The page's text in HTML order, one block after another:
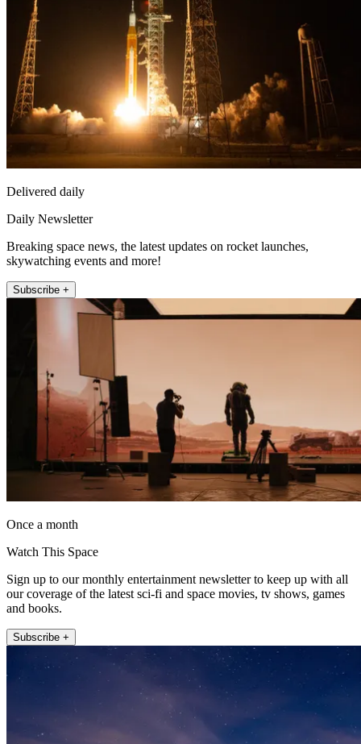
Delivered daily
Daily Newsletter
Breaking space news, the latest updates on rocket launches,
skywatching events and more!
Subscribe +
Once a month
Watch This Space
Sign up to our monthly entertainment newsletter to keep up with all
our coverage of the latest sci-fi and space movies, tv shows, games
and books.
Subscribe +